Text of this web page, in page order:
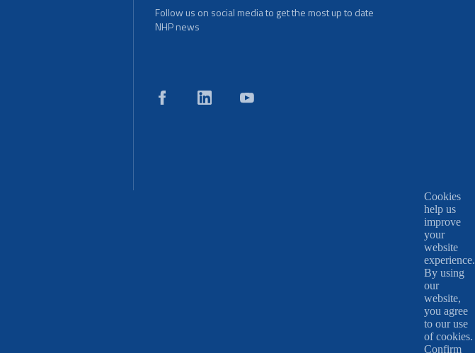
Follow us on social media to get the most up to date
NHP news
Cookies
help us
improve
your
website
experience.
By using
our
website,
you agree
to our use
of cookies.
Confirm